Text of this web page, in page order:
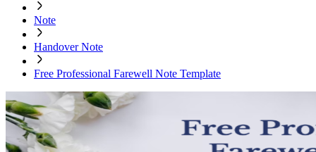
Note
Handover Note
Free Professional Farewell Note Template